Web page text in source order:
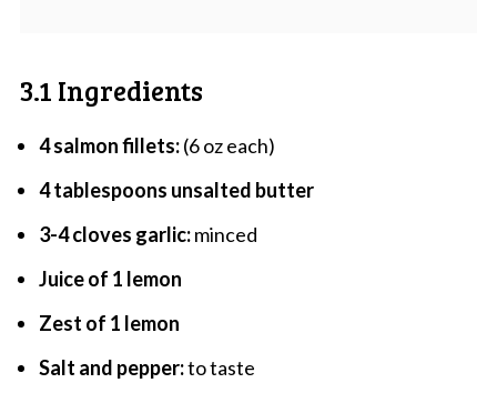
3.1 Ingredients
4 salmon fillets:(6 oz each)
4 tablespoons unsalted butter
3-4 cloves garlic:minced
Juice of 1 lemon
Zest of 1 lemon
Salt and pepper:to taste